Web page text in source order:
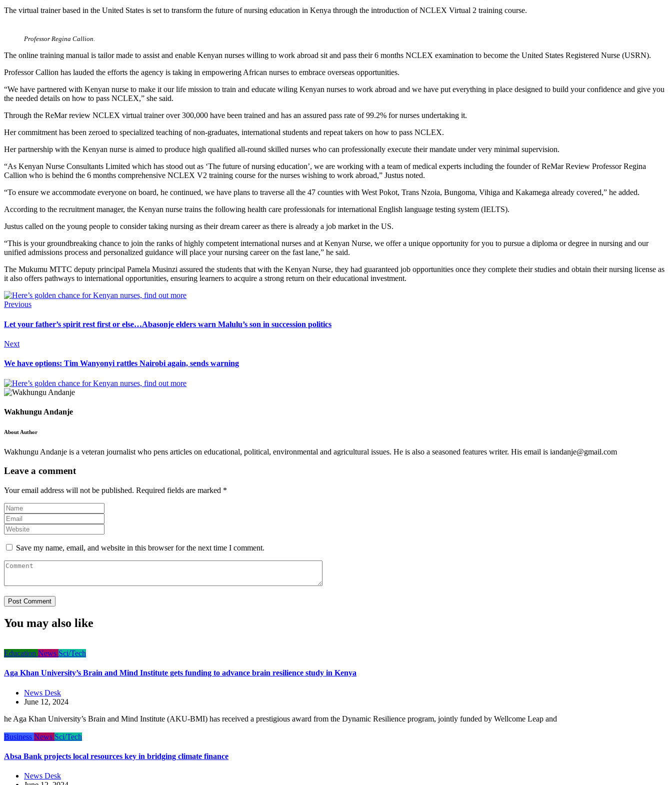
The virtual trainer based in the United States is set to transform the future of nursing education in Kenya through the introduction of NCLEX Virtual 2 training course.
Professor Regina Callion.
The online training manual is tailor made to assist and enable Kenyan nurses willing to work abroad sit and pass their 6 months NCLEX examination to become the United States Registered Nurse (USRN).
Professor Callion has lauded the efforts the agency is taking in empowering African nurses to embrace overseas opportunities.
“We have partnered with Kenyan nurse to make it our life mission to train and educate wiling Kenyan nurses to work abroad and we have put everything in place designed to build your confidence and give you
the needed details on how to pass NCLEX,” she said.
Through the ReMar review NCLEX virtual trainer over 300,000 have been trained and has an assured pass rate of 99.2% for nurses undertaking it.
Her commitment has been zeroed to specialized teaching of non-graduates, international students and repeat takers on how to pass NCLEX.
Her partnership with the Kenyan nurse is aimed to produce high qualified all-round skilled nurses who can professionally execute their mandate under very minimal supervision.
“As Kenyan Nurse Consultants Limited which has stood out as ‘The future of nursing education’, we are working with a team of medical experts including the founder of ReMar Review Professor Regina
Callion who is behind the 6 months comprehensive NCLEX V2 training course for the nurses wishing to work abroad,” Justus noted.
“To ensure we accommodate everyone on board, he continued, we have plans to traverse all the 47 counties with West Pokot, Trans Nzoia, Bungoma, Vihiga and Kakamega already covered,” he added.
According to the recruitment manager, the Kenyan nurse trains the following health care professionals for international English language testing system (IELTS).
Justus called on the young people to consider taking nursing as their dream career as there is already a job market in the US.
“This is your groundbreaking chance to join the ranks of highly competent international nurses and at Kenyan Nurse, we offer a unique opportunity for you to pursue a diploma or degree in nursing and our
unified admissions process and personalized guidance will place your nursing career on the fast lane,” he said.
The Mukumu MTTC deputy principal Pamela Musinzi assured the students that with the Kenyan Nurse, they had guaranteed job opportunities once they complete their studies and obtain their nursing license as
it also offers pathways to international opportunities, ensuring learners to acquire a strong return on their educational investment.
Previous
Let your father’s spirit rest first or else…Abasonje elders warn Malulu’s son in succession politics
Next
We have options: Tim Wanyonyi rattles Nairobi again, sends warning
Wakhungu Andanje
About Author
Wakhungu Andanje is a veteran journalist who pens articles on educational, political, environmental and agricultural issues. He is also a seasoned features writer. His email is iandanje@gmail.com
Leave a comment
Your email address will not be published. Required fields are marked *
Save my name, email, and website in this browser for the next time I comment.
You may also like
Education News Sci/Tech
Aga Khan University’s Brain and Mind Institute gets funding to advance brain resilience study in Kenya
News Desk
June 12, 2024
he Aga Khan University’s Brain and Mind Institute (AKU-BMI) has received a prestigious award from the Dynamic Resilience program, jointly funded by Wellcome Leap and
Business News Sci/Tech
Absa Bank projects local resources key in bridging climate finance
News Desk